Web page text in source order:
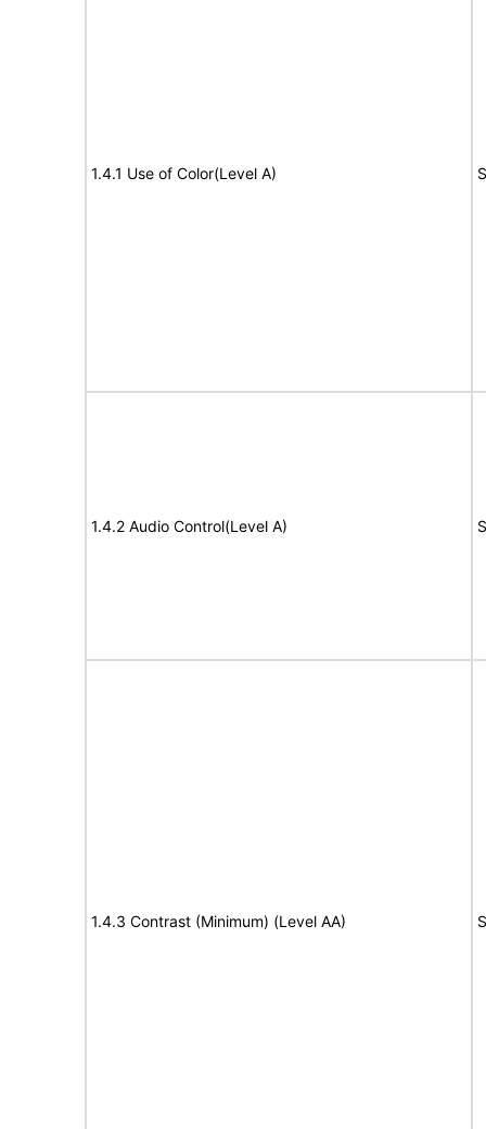
1.4.1 Use of Color(Level A)
1.4.2 Audio Control(Level A)
1.4.3 Contrast (Minimum) (Level AA)